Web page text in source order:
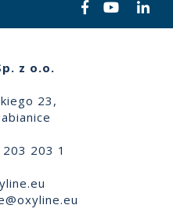
z o.o.
23,
203 1